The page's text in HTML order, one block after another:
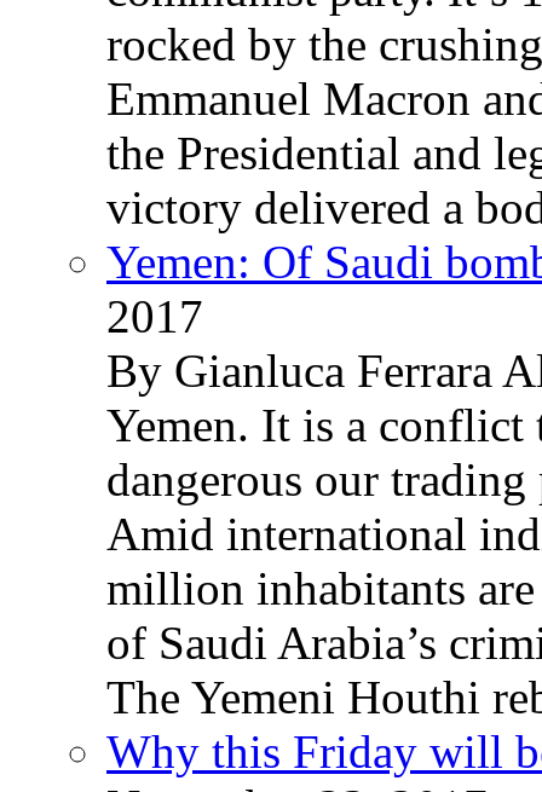
rocked by the
Emmanuel Macron
the Presidential and
victory delivered a
Yemen: Of Saudi
2017
By Gianluca Ferrara
Yemen. It is a conflict
dangerous our
Amid international
million inhabitants
of Saudi Arabia’s
The Yemeni Houthi
Why this Friday will